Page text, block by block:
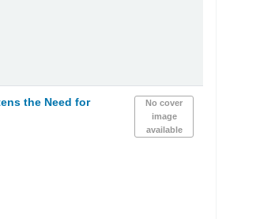
No cover
image
available
the Need for